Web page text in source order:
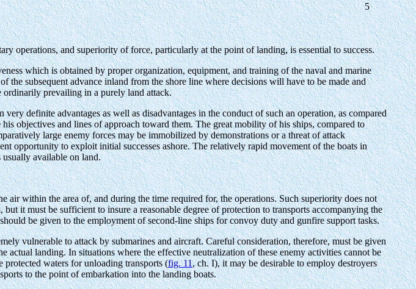
5
operations, and superiority of force, particularly at the point of landing, is essential to success.
which is obtained by proper organization, equipment, and training of the naval and marine
subsequent advance inland from the shore line where decisions will have to be made and
ordinarily prevailing in a purely land attack.
definite advantages as well as disadvantages in the conduct of such an operation, as compared
objectives and lines of approach toward them. The great mobility of his ships, compared to
large enemy forces may be immobilized by demonstrations or a threat of attack
opportunity to exploit initial successes ashore. The relatively rapid movement of the boats in
usually available on land.
air within the area of, and during the time required for, the operations. Such superiority does not
it must be sufficient to insure a reasonable degree of protection to transports accompanying the
be given to the employment of second-line ships for convoy duty and gunfire support tasks.
vulnerable to attack by submarines and aircraft. Careful consideration, therefore, must be given
actual landing. In situations where the effective neutralization of these enemy activities cannot be
waters for unloading transports (fig. 11, ch. I), it may be desirable to employ destroyers
to the point of embarkation into the landing boats.